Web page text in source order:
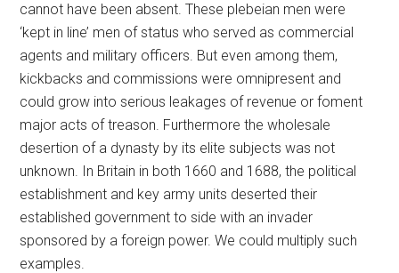
cannot have been absent. These plebeian men were
‘kept in line’ men of status who served as commercial
agents and military officers. But even among them,
kickbacks and commissions were omnipresent and
could grow into serious leakages of revenue or foment
major acts of treason. Furthermore the wholesale
desertion of a dynasty by its elite subjects was not
unknown. In Britain in both 1660 and 1688, the political
establishment and key army units deserted their
established government to side with an invader
sponsored by a foreign power. We could multiply such
examples.